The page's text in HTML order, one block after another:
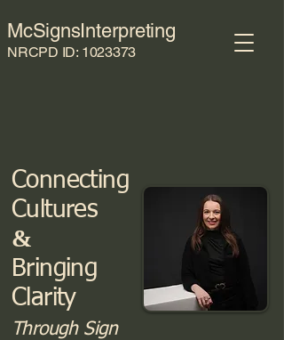
McSignsInterpreting
NRCPD ID: 1023373
Connecting
Cultures
&
Bringing
Clarity
Through Sign